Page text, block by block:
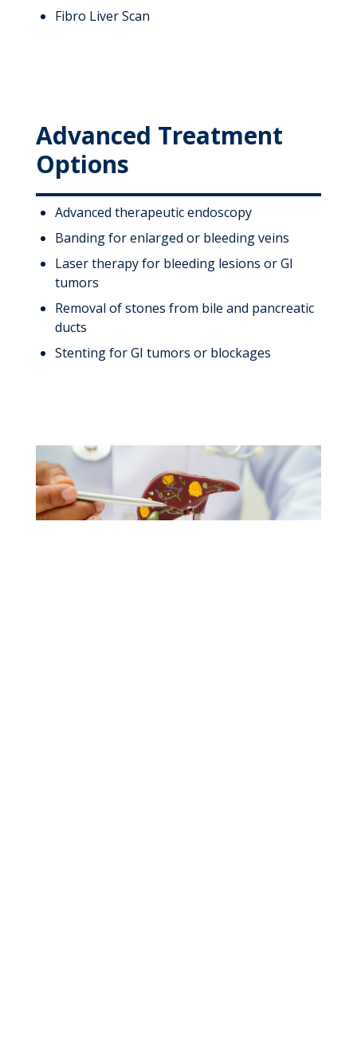
Fibro Liver Scan
Advanced Treatment
Options
Advanced therapeutic endoscopy
Banding for enlarged or bleeding veins
Laser therapy for bleeding lesions or GI
tumors
Removal of stones from bile and pancreatic
ducts
Stenting for GI tumors or blockages